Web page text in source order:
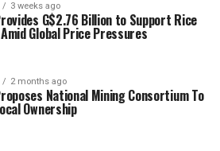
3 weeks ago
G$2.76 Billion to Support Rice
Global Price Pressures
2 months ago
National Mining Consortium To
Ownership